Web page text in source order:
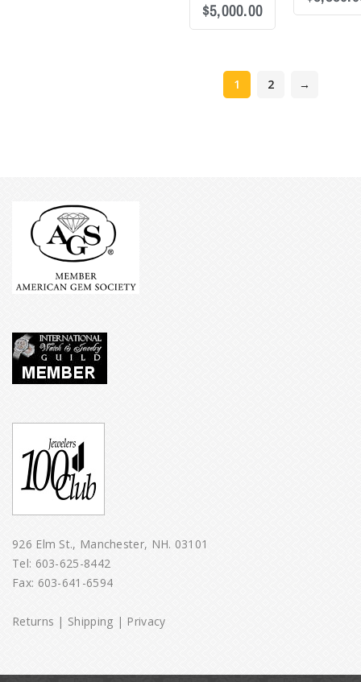
$5,000.00
1 2 →
926 Elm St., Manchester, NH. 03101
Tel: 603-625-8442
Fax: 603-641-6594
Returns |Shipping| Privacy